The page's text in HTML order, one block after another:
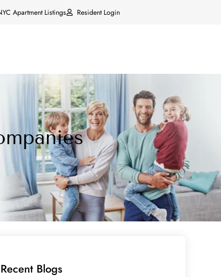
Apartment Listings Resident Login
Recent Blogs